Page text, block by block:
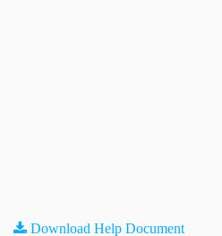
Download Help Document